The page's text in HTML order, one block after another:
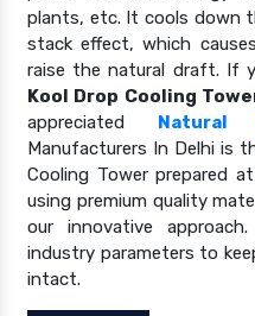
plants, etc. It cools down
stack effect, which
raise the natural draft. If
Kool Drop Cooling
appreciated Natural
Manufacturers In Delhi is
Cooling Tower prepared
using premium quality
our innovative
industry parameters to
intact.